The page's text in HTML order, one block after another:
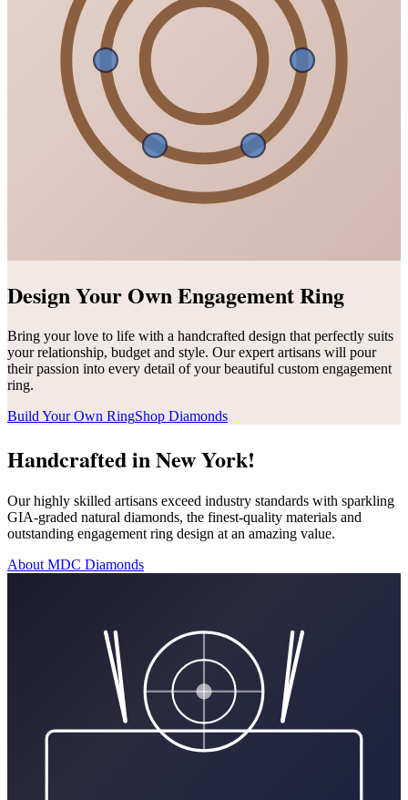
Design Your Own Engagement Ring
Bring your love to life with a handcrafted design that perfectly suits
your relationship, budget and style. Our expert artisans will pour
their passion into every detail of your beautiful custom engagement
ring.
Build Your Own RingShop Diamonds
Handcrafted in New York!
Our highly skilled artisans exceed industry standards with sparkling
GIA-graded natural diamonds, the finest-quality materials and
outstanding engagement ring design at an amazing value.
About MDC Diamonds